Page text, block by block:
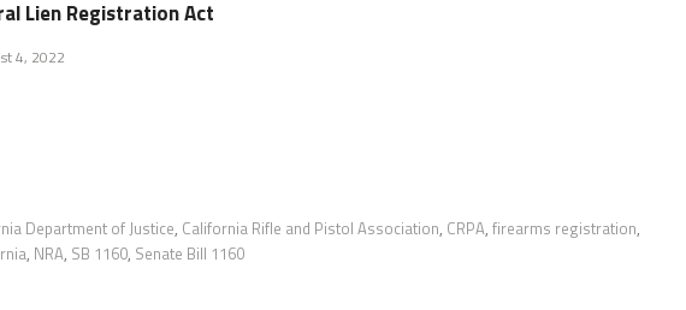
Lien Registration Act
4, 2022
Department of Justice, California Rifle and Pistol Association, CRPA, firearms registration,
, NRA, SB 1160, Senate Bill 1160